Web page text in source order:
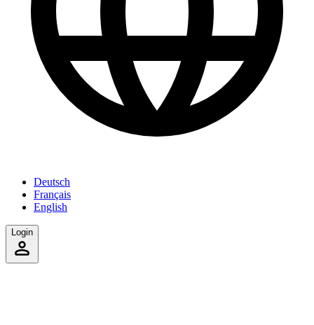
Deutsch
Français
English
Login